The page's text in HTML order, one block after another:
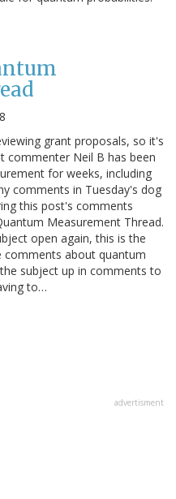
grant proposals, so it's
commenter Neil B has been
for weeks, including
comments in Tuesday's dog
this post's comments
Measurement Thread.
open again, this is the
comments about quantum
subject up in comments to
to…
advertisment